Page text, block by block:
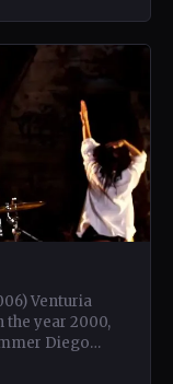
Venturia
year 2000,
Diego